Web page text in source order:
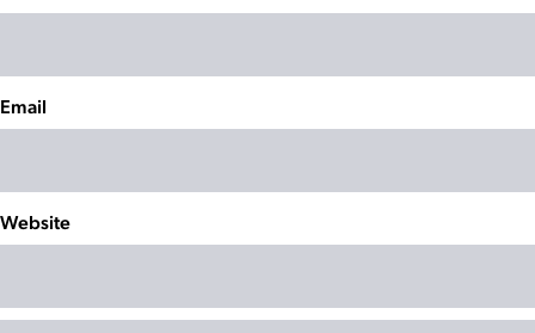
Email
Website